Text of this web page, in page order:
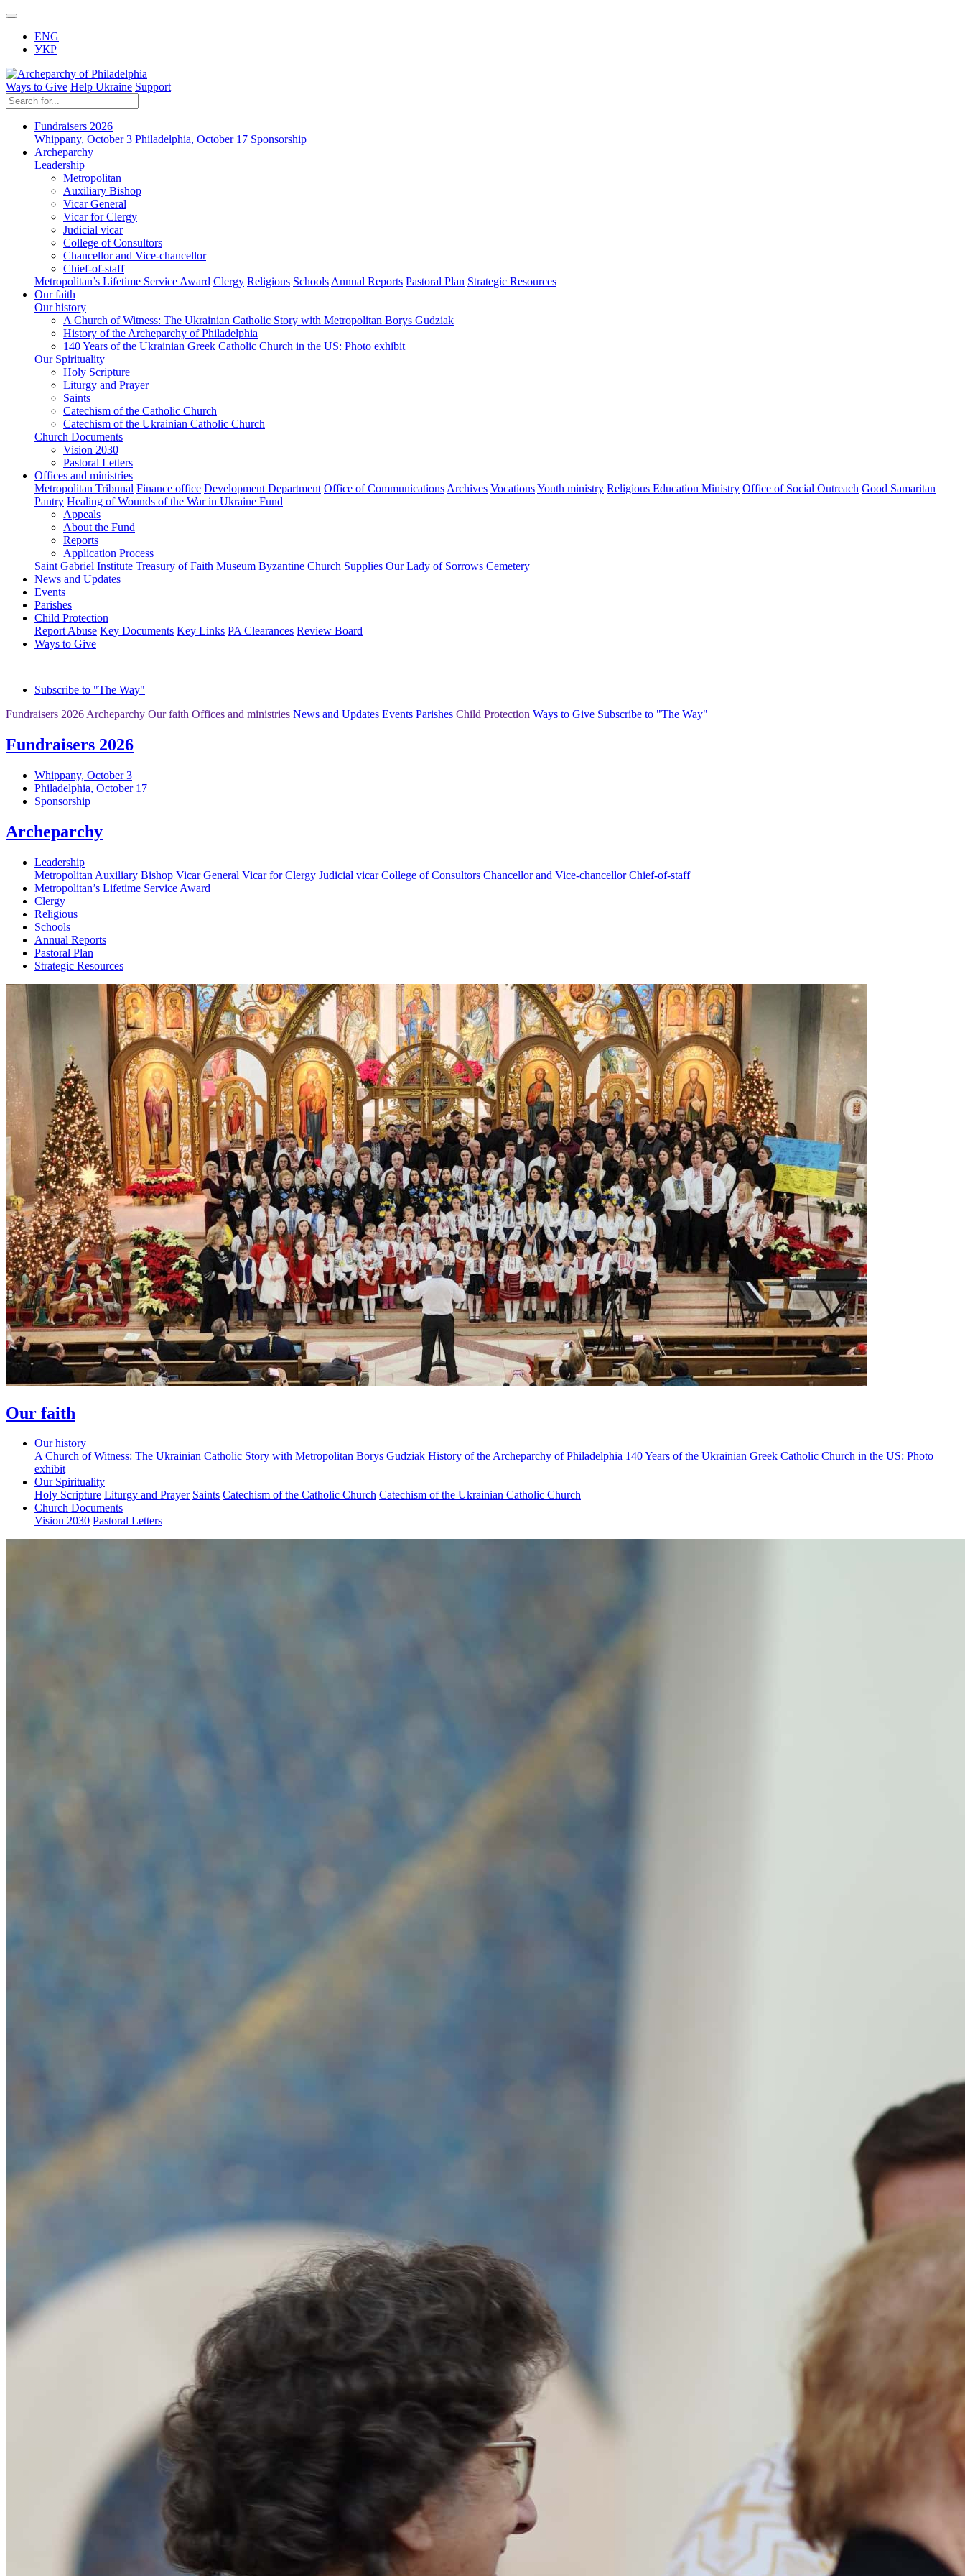
ENG
УКР
Ways to Give Help Ukraine Support
Fundraisers 2026
Whippany, October 3 Philadelphia, October 17 Sponsorship
Archeparchy
Leadership
Metropolitan
Auxiliary Bishop
Vicar General
Vicar for Clergy
Judicial vicar
College of Consultors
Chancellor and Vice-chancellor
Chief-of-staff
Metropolitan’s Lifetime Service Award Clergy Religious Schools Annual Reports Pastoral Plan Strategic Resources
Our faith
Our history
A Church of Witness: The Ukrainian Catholic Story with Metropolitan Borys Gudziak
History of the Archeparchy of Philadelphia
140 Years of the Ukrainian Greek Catholic Church in the US: Photo exhibit
Our Spirituality
Holy Scripture
Liturgy and Prayer
Saints
Catechism of the Catholic Church
Catechism of the Ukrainian Catholic Church
Church Documents
Vision 2030
Pastoral Letters
Offices and ministries
Metropolitan Tribunal Finance office Development Department Office of Communications Archives VocationsYouth ministry Religious Education Ministry Office of Social Outreach Good Samaritan
Pantry Healing of Wounds of the War in Ukraine Fund
Appeals
About the Fund
Reports
Application Process
Saint Gabriel Institute Treasury of Faith Museum Byzantine Church Supplies Our Lady of Sorrows Cemetery
News and Updates
Events
Parishes
Child Protection
Report Abuse Key Documents Key Links PA Clearances Review Board
Ways to Give
Subscribe to "The Way"
Fundraisers 2026 Archeparchy Our faith Offices and ministries News and Updates Events Parishes Child Protection Ways to Give Subscribe to "The Way"
Fundraisers 2026
Whippany, October 3
Philadelphia, October 17
Sponsorship
Archeparchy
Leadership
Metropolitan Auxiliary Bishop Vicar General Vicar for Clergy Judicial vicar College of Consultors Chancellor and Vice-chancellor Chief-of-staff
Metropolitan’s Lifetime Service Award
Clergy
Religious
Schools
Annual Reports
Pastoral Plan
Strategic Resources
Our faith
Our history
A Church of Witness: The Ukrainian Catholic Story with Metropolitan Borys Gudziak History of the Archeparchy of Philadelphia 140 Years of the Ukrainian Greek Catholic Church in the US: Photo
exhibit
Our Spirituality
Holy Scripture Liturgy and Prayer Saints Catechism of the Catholic Church Catechism of the Ukrainian Catholic Church
Church Documents
Vision 2030 Pastoral Letters